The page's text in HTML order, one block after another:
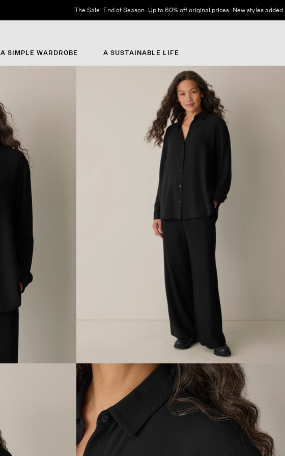
The Sale: End of Season. Up to 60% off original prices. New styles added.
A SIMPLE WARDROBE A SUSTAINABLE LIFE